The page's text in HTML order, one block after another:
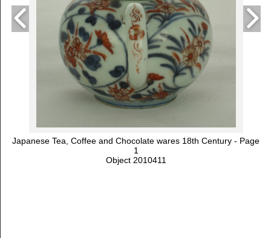
Japanese Tea, Coffee and Chocolate wares 18th Century - Page
1
Object 2010411